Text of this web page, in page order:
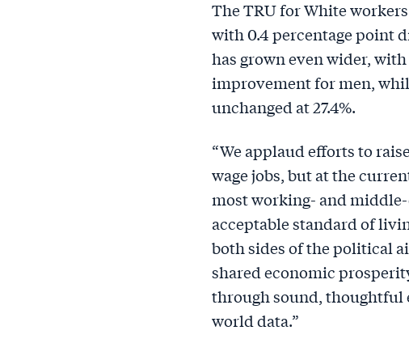
The TRU for White
with 0.4 percentage point
has grown even wider,
improvement for men,
unchanged at 27.4%.
“We applaud efforts to
wage jobs, but at the
most working- and
acceptable standard of
both sides of the political
shared economic
through sound, thoughtful
world data.”